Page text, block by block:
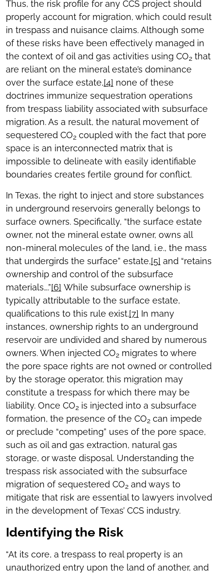
Thus, the risk profile for any CCS project should
properly account for migration, which could result
in trespass and nuisance claims. Although some
of these risks have been effectively managed in
the context of oil and gas activities using CO2 that
are reliant on the mineral estate’s dominance
over the surface estate,[4] none of these
doctrines immunize sequestration operations
from trespass liability associated with subsurface
migration. As a result, the natural movement of
sequestered CO2 coupled with the fact that pore
space is an interconnected matrix that is
impossible to delineate with easily identifiable
boundaries creates fertile ground for conflict.
In Texas, the right to inject and store substances
in underground reservoirs generally belongs to
surface owners. Specifically, “the surface estate
owner, not the mineral estate owner, owns all
non-mineral molecules of the land, i.e., the mass
that undergirds the surface” estate,[5] and “retains
ownership and control of the subsurface
materials….”[6] While subsurface ownership is
typically attributable to the surface estate,
qualifications to this rule exist.[7] In many
instances, ownership rights to an underground
reservoir are undivided and shared by numerous
owners. When injected CO2 migrates to where
the pore space rights are not owned or controlled
by the storage operator, this migration may
constitute a trespass for which there may be
liability. Once CO2 is injected into a subsurface
formation, the presence of the CO2 can impede
or preclude “competing” uses of the pore space,
such as oil and gas extraction, natural gas
storage, or waste disposal. Understanding the
trespass risk associated with the subsurface
migration of sequestered CO2 and ways to
mitigate that risk are essential to lawyers involved
in the development of Texas’ CCS industry.
Identifying the Risk
“At its core, a trespass to real property is an
unauthorized entry upon the land of another, and